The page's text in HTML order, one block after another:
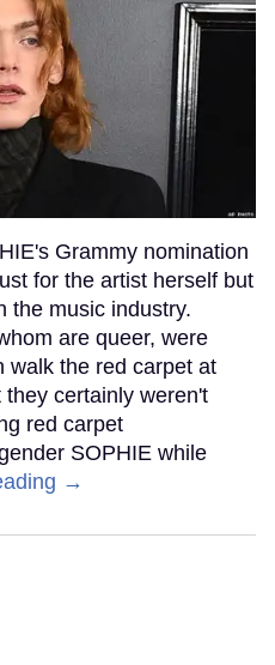
Grammy nomination
for the artist herself but
the music industry.
are queer, were
walk the red carpet at
certainly weren't
red carpet
SOPHIE while
→